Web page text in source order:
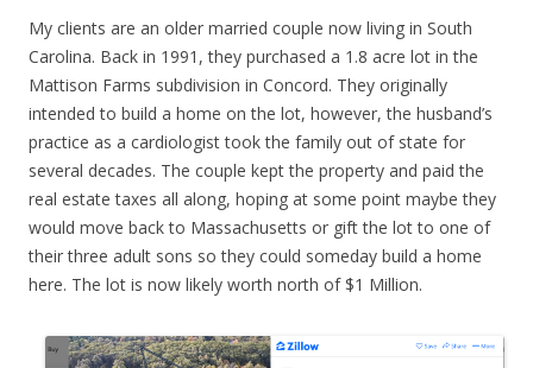
My clients are an older married couple now living in South
Carolina. Back in 1991, they purchased a 1.8 acre lot in the
Mattison Farms subdivision in Concord. They originally
intended to build a home on the lot, however, the husband’s
practice as a cardiologist took the family out of state for
several decades. The couple kept the property and paid the
real estate taxes all along, hoping at some point maybe they
would move back to Massachusetts or gift the lot to one of
their three adult sons so they could someday build a home
here. The lot is now likely worth north of $1 Million.